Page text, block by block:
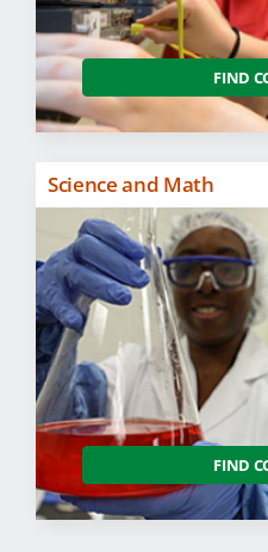
FIND
Science and Math
FIND